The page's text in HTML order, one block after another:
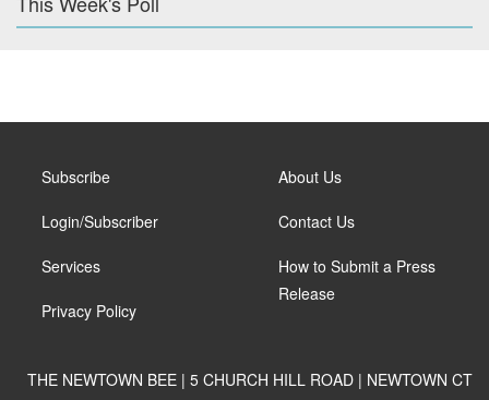
Subscribe
Login/Subscriber
Services
Privacy Policy
About Us
Contact Us
How to Submit a Press
Release
THE NEWTOWN BEE | 5 CHURCH HILL ROAD | NEWTOWN CT